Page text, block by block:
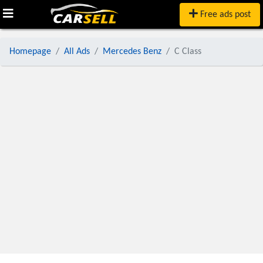
Free ads post
Homepage All Ads Mercedes Benz C Class